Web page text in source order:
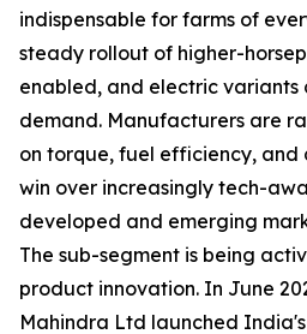
indispensable for farms of
steady rollout of higher-
enabled, and electric variants
demand. Manufacturers are
on torque, fuel efficiency,
win over increasingly tech-
developed and emerging
The sub-segment is being
product innovation. In June
Mahindra Ltd launched